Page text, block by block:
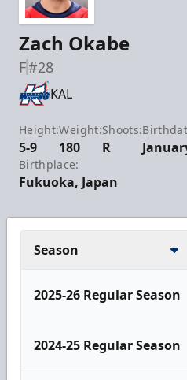
Zach Okabe
F#28
KAL
Height:
5-9
Weight:
180
Shoots:
R
Birthplace:
Fukuoka, Japan
Season
2025-26 Regular Season
2024-25 Regular Season